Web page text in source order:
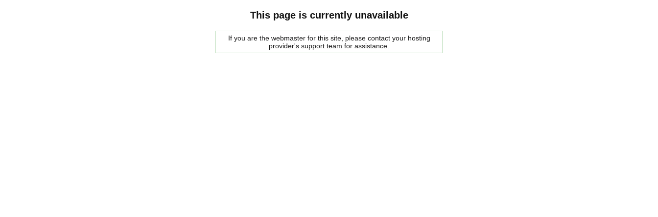
This page is currently unavailable
If you are the webmaster for this site, please contact your hosting
provider's support team for assistance.